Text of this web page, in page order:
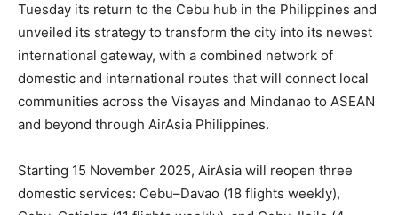
Tuesday its return to the Cebu hub in the Philippines and
unveiled its strategy to transform the city into its newest
international gateway, with a combined network of
domestic and international routes that will connect local
communities across the Visayas and Mindanao to ASEAN
and beyond through AirAsia Philippines.
Starting 15 November 2025, AirAsia will reopen three
domestic services: Cebu–Davao (18 flights weekly),